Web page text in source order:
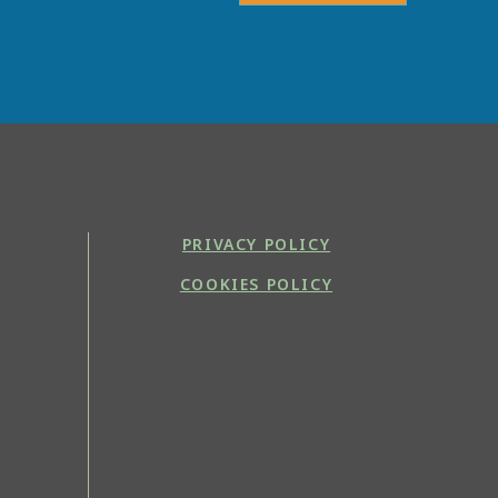
PRIVACY POLICY
COOKIES POLICY